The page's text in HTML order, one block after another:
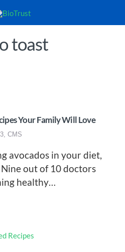
toast
Your Family Will Love
CMS
avocados in your diet,
out of 10 doctors
healthy…